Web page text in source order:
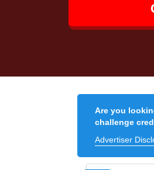
Are you
challenge
Advertiser